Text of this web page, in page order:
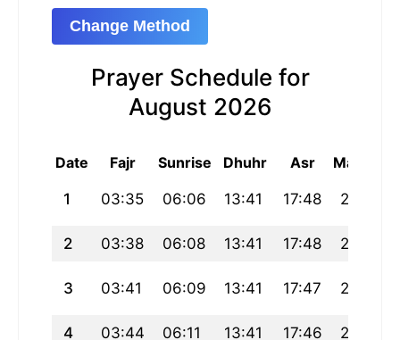
Change Method
Prayer Schedule for
August 2026
Date Fajr Sunrise Dhuhr Asr Maghrib
1 03:35 06:06 13:41 17:48 21:16
2 03:38 06:08 13:41 17:48 21:15
3 03:41 06:09 13:41 17:47 21:13
4 03:44 06:11 13:41 17:46 21:12